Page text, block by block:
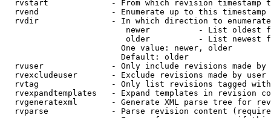
rvstart             - From which revision timestamp
rvend               - Enumerate up to this timestamp
rvdir               - In which direction to
newer          - List oldest
older          - List newest
                        One value: newer, older
                        Default: older
rvuser              - Only include revisions made by
rvexcludeuser       - Exclude revisions made by user
rvtag               - Only list revisions tagged
rvexpandtemplates   - Expand templates in revision
rvgeneratexml       - Generate XML parse tree for
rvparse             - Parse revision content